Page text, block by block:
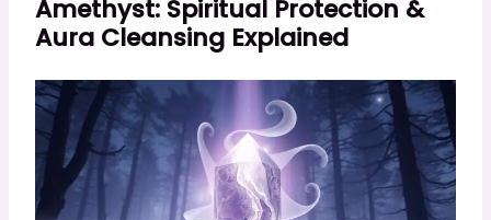
Amethyst: Spiritual Protection &
Aura Cleansing Explained